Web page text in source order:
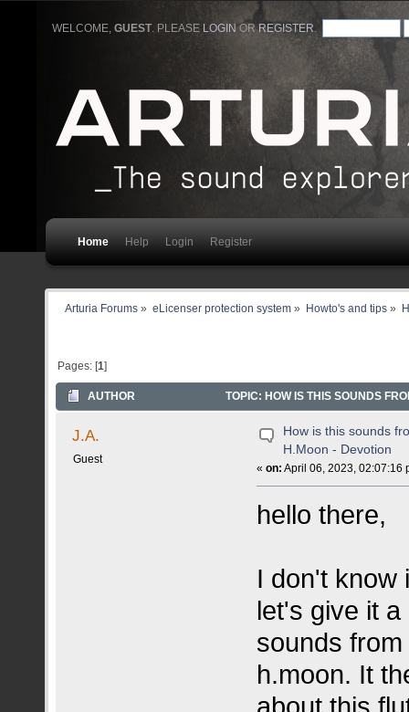
WELCOME,GUEST. PLEASE LOGIN ORREGISTER
Home Help Login Register
Arturia Forums » eLicenser protection system» Howto's and tips»
Pages: [1]
AUTHOR TOPIC: HOW IS THIS SOUNDS
J.A.
Guest
How is this sounds
H.Moon - Devotion
«on: April 06, 2023, 02:07:16
hello there,
I don't know
let's give it
sounds
h.moon. It